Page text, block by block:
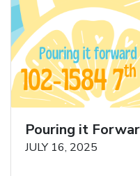
Pouring it
JULY 16, 2025